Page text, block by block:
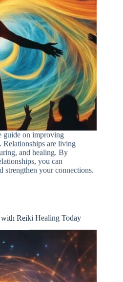
guide on improving
Relationships are living
and healing. By
you can
strengthen your connections.
Reiki Healing Today